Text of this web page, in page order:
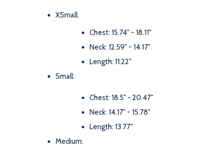
XSmall:
Chest: 15.74" - 18.11"
Neck: 12.59" - 14.17"
Length: 11.22"
Small:
Chest: 18.5" - 20.47"
Neck: 14.17" - 15.78"
Length: 13.77"
Medium: